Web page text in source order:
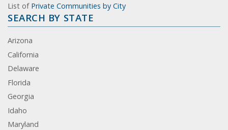
List of Private Communities by City
SEARCH BY STATE
Arizona
California
Delaware
Florida
Georgia
Idaho
Maryland